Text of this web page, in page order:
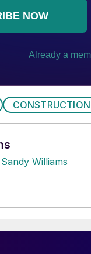
CONSTRUCTION
Williams